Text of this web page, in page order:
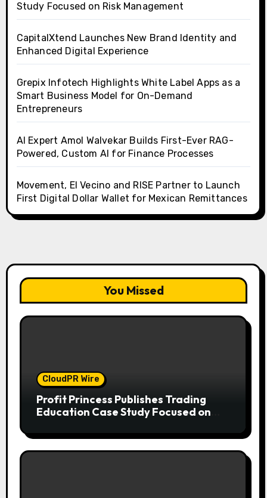
Study Focused on Risk Management
CapitalXtend Launches New Brand Identity and
Enhanced Digital Experience
Grepix Infotech Highlights White Label Apps as a
Smart Business Model for On-Demand
Entrepreneurs
AI Expert Amol Walvekar Builds First-Ever RAG-
Powered, Custom AI for Finance Processes
Movement, El Vecino and RISE Partner to Launch
First Digital Dollar Wallet for Mexican Remittances
You Missed
CloudPR Wire
Profit Princess Publishes Trading
Education Case Study Focused on